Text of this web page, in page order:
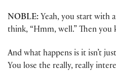
NOBLE: Yeah, you start with
think, “Hmm, well.” Then
And what happens is it isn’t
You lose the really, really